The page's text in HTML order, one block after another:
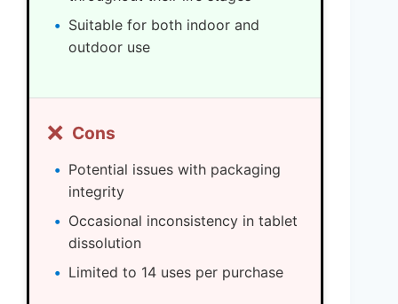
Suitable for both indoor and
outdoor use
❌ Cons
Potential issues with packaging
integrity
Occasional inconsistency in tablet
dissolution
Limited to 14 uses per purchase